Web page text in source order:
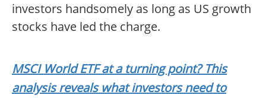
investors handsomely as long as US growth
stocks have led the charge.
MSCI World ETF at a turning point? This
analysis reveals what investors need to